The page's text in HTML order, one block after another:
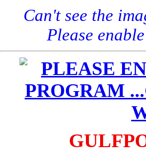
Can't see the
Please